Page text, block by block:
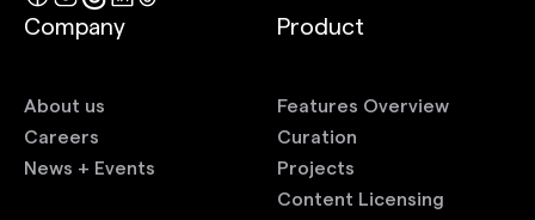
Company
About us
Careers
News + Events
Product
Features Overview
Curation
Projects
Content Licensing